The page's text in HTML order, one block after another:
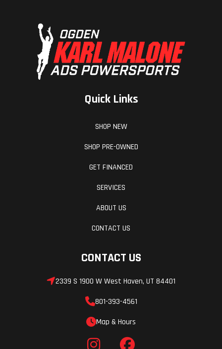
Quick Links
SHOP NEW
SHOP PRE-OWNED
GET FINANCED
SERVICES
ABOUT US
CONTACT US
CONTACT US
2339 S 1900 W West Haven, UT 84401
801-393-4561
Map & Hours